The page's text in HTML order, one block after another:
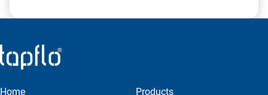
Home Products